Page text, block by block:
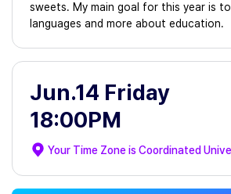
sweets. My main goal for this year is
languages and more about education.
Jun.14 Friday
18:00PM
Your Time Zone isCoordinated